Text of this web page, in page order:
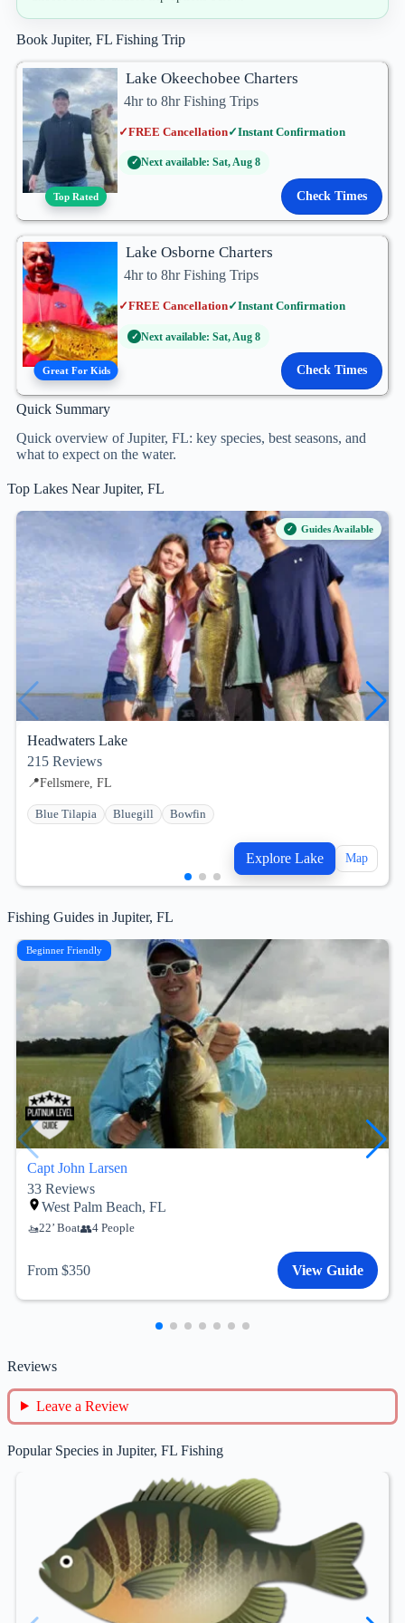
Book Jupiter, FL Fishing Trip
Top Rated
Lake Okeechobee Charters
4hr to 8hr Fishing Trips
✓FREE Cancellation✓Instant Confirmation
✓ Next available: Sat, Aug 8
Check Times
Great For Kids
Lake Osborne Charters
4hr to 8hr Fishing Trips
✓FREE Cancellation✓Instant Confirmation
✓ Next available: Sat, Aug 8
Check Times
Quick Summary
Quick overview of Jupiter, FL: key species, best seasons, and
what to expect on the water.
Top Lakes Near Jupiter, FL
Guides Available
Headwaters Lake
215 Reviews
📍Fellsmere, FL
Blue Tilapia Bluegill Bowfin
Explore Lake Map
Fishing Guides in Jupiter, FL
Beginner Friendly
Capt John Larsen
33 Reviews
West Palm Beach, FL
22’ Boat 4 People
From $350 View Guide
Reviews
Leave a Review
Popular Species in Jupiter, FL Fishing